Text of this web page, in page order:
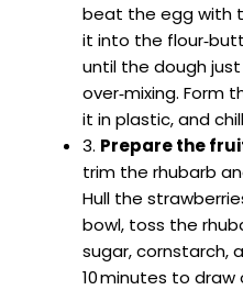
beat the egg with
it into the
until the dough
over‑mixing. Form
it in plastic, and
3. Prepare the
trim the rhubarb
Hull the
bowl, toss the
sugar, cornstarch,
10 minutes to draw